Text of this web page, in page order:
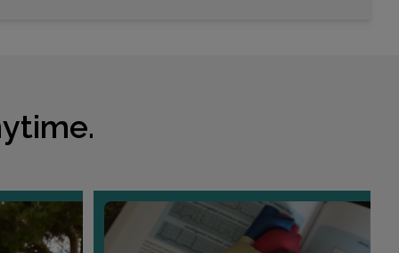
Distance: 34.23mi.
910 LEXINGTON GREEN LANE
SANFORD, FL 32771